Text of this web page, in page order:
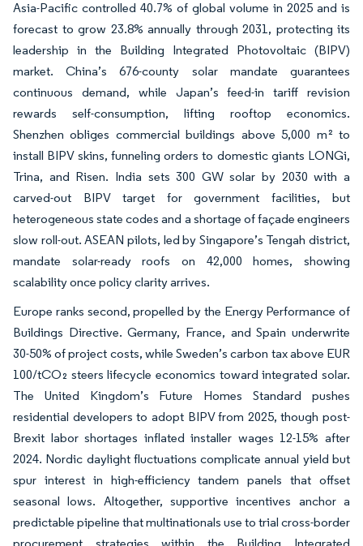
Asia-Pacific controlled 40.7% of global volume in 2025 and is
forecast to grow 23.8% annually through 2031, protecting its
leadership in the Building Integrated Photovoltaic (BIPV)
market. China’s 676-county solar mandate guarantees
continuous demand, while Japan’s feed-in tariff revision
rewards self-consumption, lifting rooftop economics.
Shenzhen obliges commercial buildings above 5,000 m² to
install BIPV skins, funneling orders to domestic giants LONGi,
Trina, and Risen. India sets 300 GW solar by 2030 with a
carved-out BIPV target for government facilities, but
heterogeneous state codes and a shortage of façade engineers
slow roll-out. ASEAN pilots, led by Singapore’s Tengah district,
mandate solar-ready roofs on 42,000 homes, showing
scalability once policy clarity arrives.
Europe ranks second, propelled by the Energy Performance of
Buildings Directive. Germany, France, and Spain underwrite
30-50% of project costs, while Sweden’s carbon tax above EUR
100/tCO₂ steers lifecycle economics toward integrated solar.
The United Kingdom’s Future Homes Standard pushes
residential developers to adopt BIPV from 2025, though post-
Brexit labor shortages inflated installer wages 12-15% after
2024. Nordic daylight fluctuations complicate annual yield but
spur interest in high-efficiency tandem panels that offset
seasonal lows. Altogether, supportive incentives anchor a
predictable pipeline that multinationals use to trial cross-border